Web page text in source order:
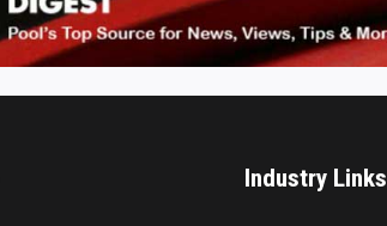
Industry Links